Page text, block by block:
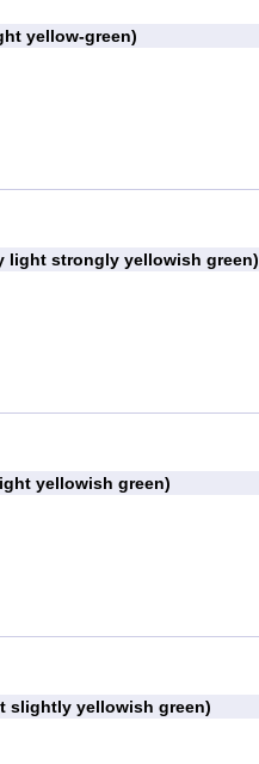
yellow-green)
light strongly yellowish green)
yellowish green)
slightly yellowish green)